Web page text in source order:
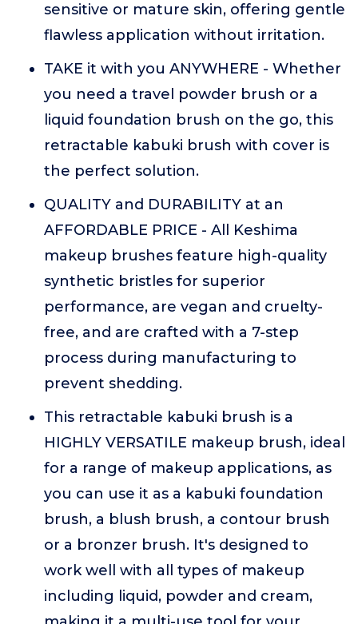
sensitive or mature skin, offering gentle
flawless application without irritation.
TAKE it with you ANYWHERE - Whether
you need a travel powder brush or a
liquid foundation brush on the go, this
retractable kabuki brush with cover is
the perfect solution.
QUALITY and DURABILITY at an
AFFORDABLE PRICE - All Keshima
makeup brushes feature high-quality
synthetic bristles for superior
performance, are vegan and cruelty-
free, and are crafted with a 7-step
process during manufacturing to
prevent shedding.
This retractable kabuki brush is a
HIGHLY VERSATILE makeup brush, ideal
for a range of makeup applications, as
you can use it as a kabuki foundation
brush, a blush brush, a contour brush
or a bronzer brush. It's designed to
work well with all types of makeup
including liquid, powder and cream,